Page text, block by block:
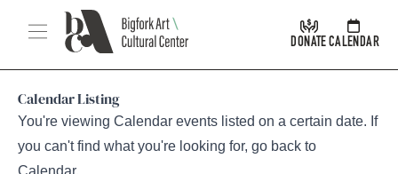
Skip Navigation
Menu
DONATECALENDAR
Calendar Listing
You're viewing Calendar events listed on a certain date. If
you can't find what you're looking for, go back to
Calendar.